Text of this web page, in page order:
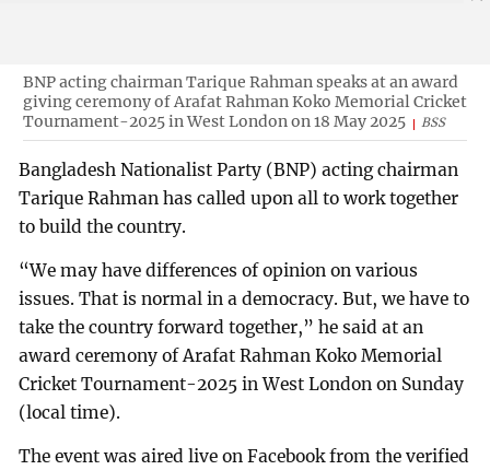
BNP acting chairman Tarique Rahman speaks at an award
giving ceremony of Arafat Rahman Koko Memorial Cricket
Tournament-2025 in West London on 18 May 2025
BSS
Bangladesh Nationalist Party (BNP) acting chairman
Tarique Rahman has called upon all to work together
to build the country.
“We may have differences of opinion on various
issues. That is normal in a democracy. But, we have to
take the country forward together,” he said at an
award ceremony of Arafat Rahman Koko Memorial
Cricket Tournament-2025 in West London on Sunday
(local time).
The event was aired live on Facebook from the verified